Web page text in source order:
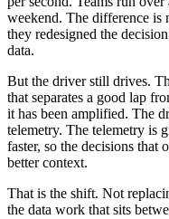
weekend. The difference is
they redesigned the
data.
But the driver still drives.
that separates a good lap
it has been amplified. The
telemetry. The telemetry is
faster, so the decisions that
better context.
That is the shift. Not
the data work that sits